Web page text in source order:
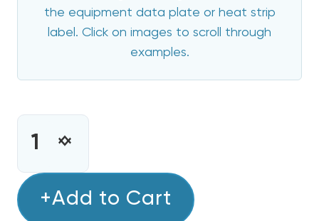
the equipment data plate or heat strip
label. Click on images to scroll through
examples.
CURRENT
STOCK:INCREASE
10
DECREASE
10
+Add to Cart